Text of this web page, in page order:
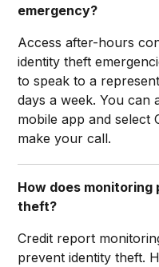
emergency?
Access after-hours
identity theft
to speak to a
days a week. You can
mobile app and select
make your call.
How does
theft?
Credit report
prevent identity theft.